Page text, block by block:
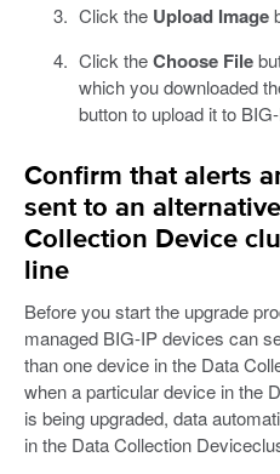
Click the Upload Image
Click theChoose File
which you downloaded
button to upload it to
Confirm that alerts
sent to an
Collection Device
line
Before you start the upgrade
managed BIG-IP devices can
than one device in the Data
when a particular device in the
is being upgraded, data
in the Data Collection